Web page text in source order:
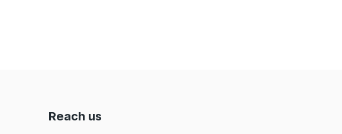
resident or a
highways well-
Reach us